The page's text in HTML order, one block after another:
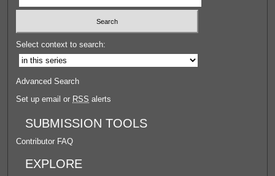
Select context to search:
Advanced Search
Set up email or RSS alerts
SUBMISSION TOOLS
Contributor FAQ
EXPLORE